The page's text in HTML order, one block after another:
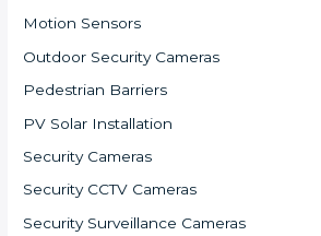
Motion Sensors
Outdoor Security Cameras
Pedestrian Barriers
PV Solar Installation
Security Cameras
Security CCTV Cameras
Security Surveillance Cameras